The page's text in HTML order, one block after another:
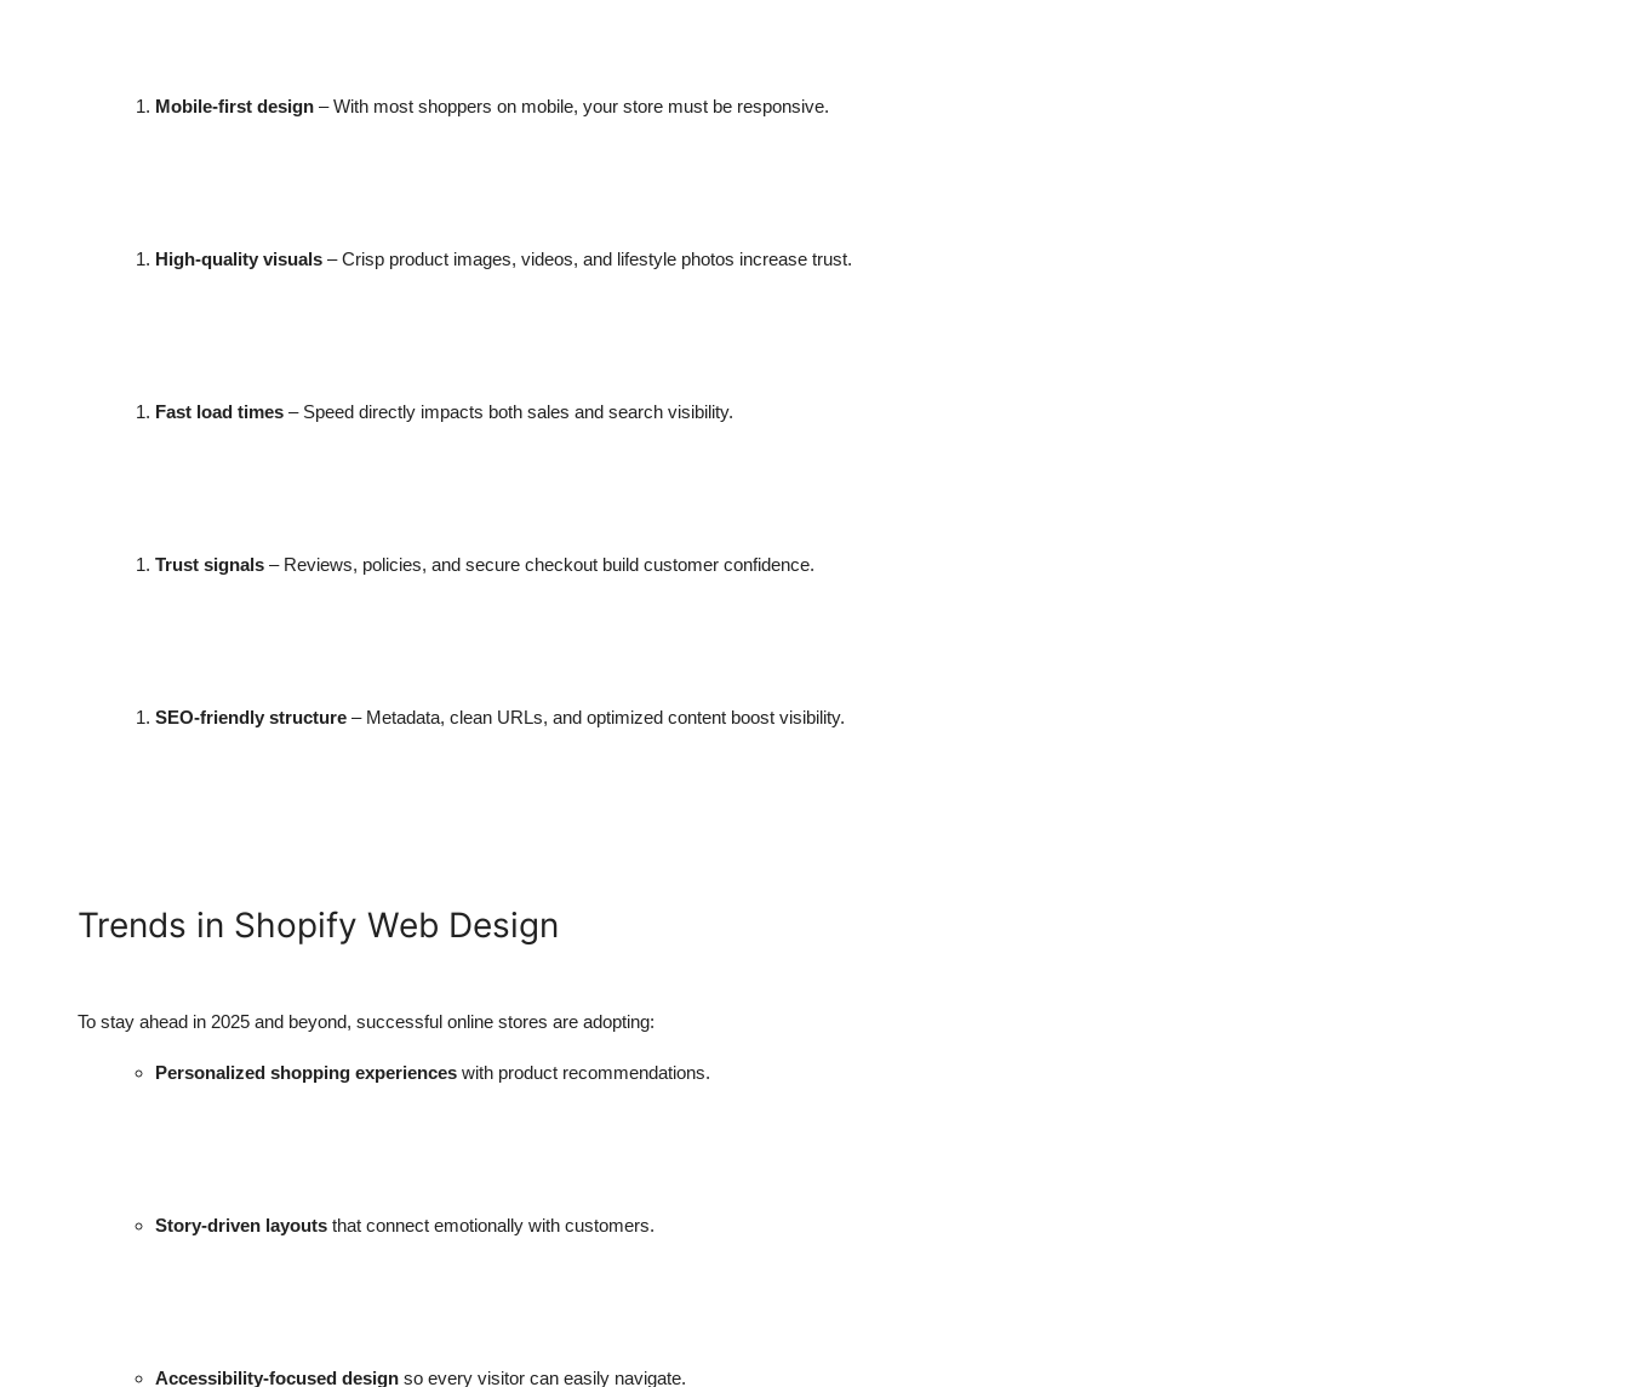
Mobile-first design – With most shoppers on mobile, your store must be responsive.
High-quality visuals – Crisp product images, videos, and lifestyle photos increase trust.
Fast load times – Speed directly impacts both sales and search visibility.
Trust signals – Reviews, policies, and secure checkout build customer confidence.
SEO-friendly structure – Metadata, clean URLs, and optimized content boost visibility.
Trends in Shopify Web Design
To stay ahead in 2025 and beyond, successful online stores are adopting:
Personalized shopping experiences with product recommendations.
Story-driven layouts that connect emotionally with customers.
Accessibility-focused design so every visitor can easily navigate.